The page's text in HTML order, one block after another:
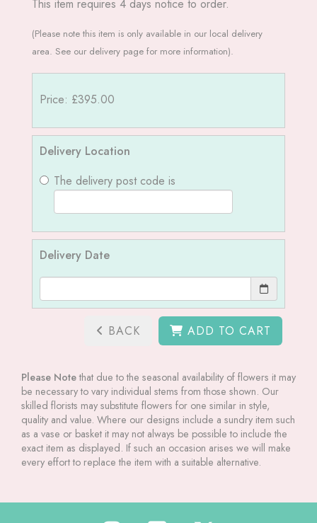
This item requires 4 days notice to order.
(Please note this item is only available in our local delivery
area. See our delivery page for more information).
Price: £395.00
Delivery Location
The delivery post code is
Delivery Date
BACK ADD TO CART
Please Notethat due to the seasonal availability of flowers it may
be necessary to vary individual stems from those shown. Our
skilled florists may substitute flowers for one similar in style,
quality and value. Where our designs include a sundry item such
as a vase or basket it may not always be possible to include the
exact item as displayed. If such an occasion arises we will make
every effort to replace the item with a suitable alternative.